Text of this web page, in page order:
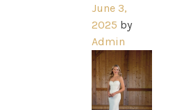
June 3,
2025 by
Admin